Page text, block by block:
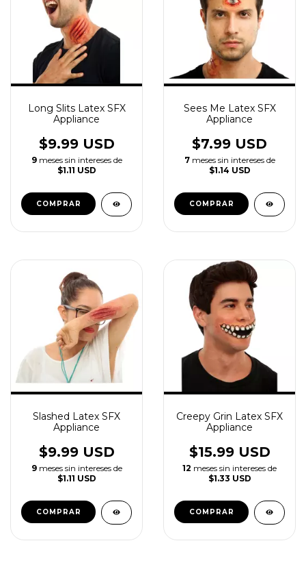
Long Slits Latex SFX
Appliance
$9.99 USD
9 meses sin intereses de
$1.11 USD
Sees Me Latex SFX
Appliance
$7.99 USD
7 meses sin intereses de
$1.14 USD
Slashed Latex SFX
Appliance
$9.99 USD
9 meses sin intereses de
$1.11 USD
Creepy Grin Latex SFX
Appliance
$15.99 USD
12 meses sin intereses de
$1.33 USD